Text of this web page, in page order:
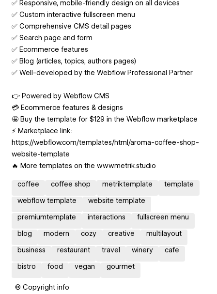
✅ Responsive, mobile-friendly design on all devices
✅ Custom interactive fullscreen menu
✅ Comprehensive CMS detail pages
✅ Search page and form
✅ Ecommerce features
✅ Blog (articles, topics, authors pages)
✅ Well-developed by the Webflow Professional Partner
👉 Powered by Webflow CMS
💳 Ecommerce features & designs
🤩 Buy the template for $129 in the Webflow marketplace
⚡️ Marketplace link:
https://webflow.com/templates/html/aroma-coffee-shop-
website-template
🔥 More templates on the www.metrik.studio
coffee coffee shop metriktemplate template
webflow template website template
premiumtemplate interactions fullscreen menu
blog modern cozy creative multilayout
business restaurant travel winery cafe
bistro food vegan gourmet
© Copyright info